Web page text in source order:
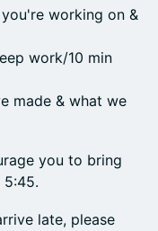
working on &
work/10 min
made & what we
you to bring
late, please